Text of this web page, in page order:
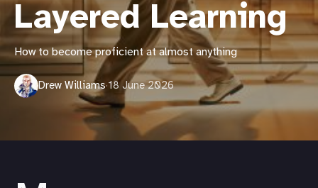
Layered Learning
How to become proficient at almost anything
Drew Williams·18 June 2026